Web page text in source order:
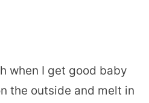
when I get good baby
the outside and melt in